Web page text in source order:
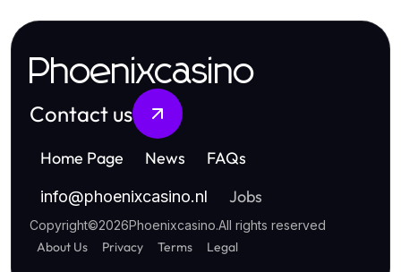
Phoenixcasino
Contact us
Home Page News FAQs
info@phoenixcasino.nl Jobs
Copyright©2026Phoenixcasino.All rights reserved
About Us Privacy Terms Legal